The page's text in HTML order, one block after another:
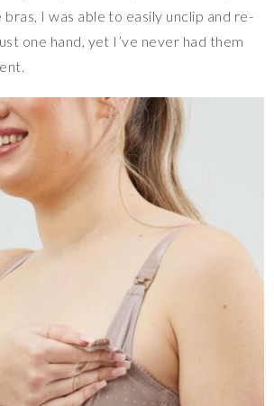
I was able to easily unclip and re-
one hand, yet I’ve never had them